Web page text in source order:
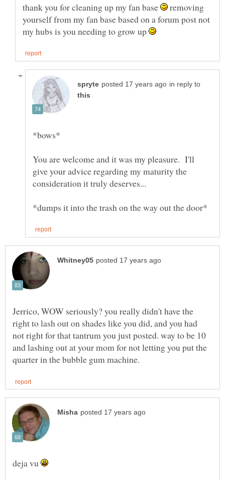
thank you for cleaning up my fan base
removing
yourself from my fan base based on a forum post not
my hubs is you needing to grow up
in reply to
You are welcome and it was my pleasure. I'll
give your advice regarding my maturity the
Jerrico, WOW seriously? you really didn't have the
right to lash out on shades like you did, and you had
not right for that tantrum you just posted. way to be 10
and lashing out at your mom for not letting you put the
deja vu